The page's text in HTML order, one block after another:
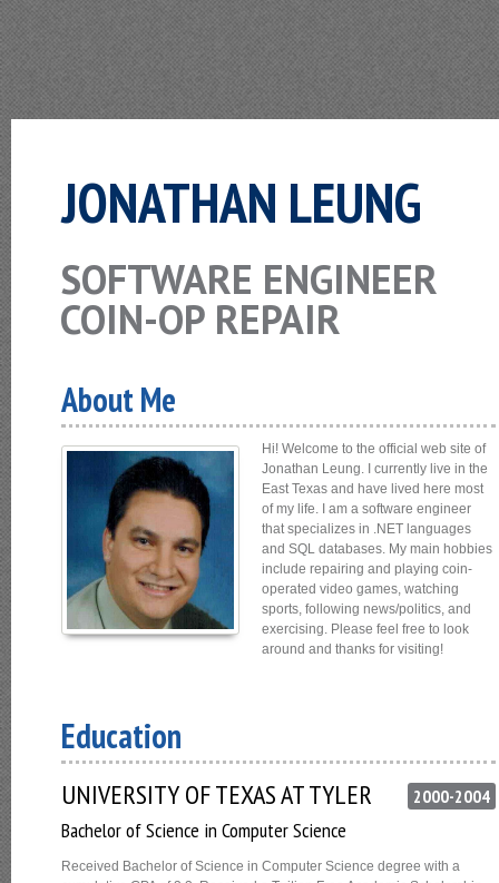
JONATHAN LEUNG
SOFTWARE ENGINEER
COIN-OP REPAIR
About Me
Hi! Welcome to the official web site of
Jonathan Leung. I currently live in the
East Texas and have lived here most
of my life. I am a software engineer
that specializes in .NET languages
and SQL databases. My main hobbies
include repairing and playing coin-
operated video games, watching
sports, following news/politics, and
exercising. Please feel free to look
around and thanks for visiting!
Education
UNIVERSITY OF TEXAS AT TYLER 2000-2004
Bachelor of Science in Computer Science
Received Bachelor of Science in Computer Science degree with a